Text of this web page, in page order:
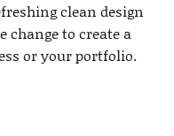
clean design
change to create a
or your portfolio.